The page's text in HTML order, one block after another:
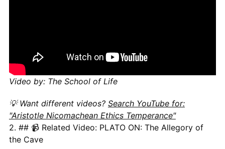
Video by: The School of Life
💡 Want different videos? Search YouTube for:
"Aristotle Nicomachean Ethics Temperance"
2. ## 📹 Related Video: PLATO ON: The Allegory of
the Cave